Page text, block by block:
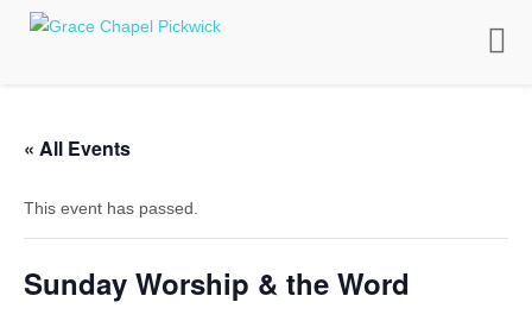
Toggle
« All Events
This event has passed.
Sunday Worship & the Word